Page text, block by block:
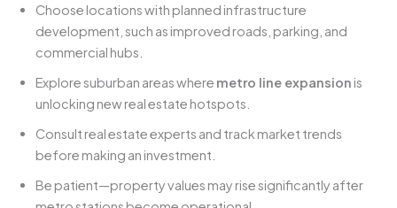
Choose locations with planned infrastructure
development, such as improved roads, parking, and
commercial hubs.
Explore suburban areas where metro line expansion is
unlocking new real estate hotspots.
Consult real estate experts and track market trends
before making an investment.
Be patient—property values may rise significantly after